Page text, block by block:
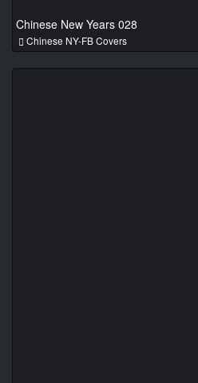
Chinese New Years 028
Chinese NY-FB Covers